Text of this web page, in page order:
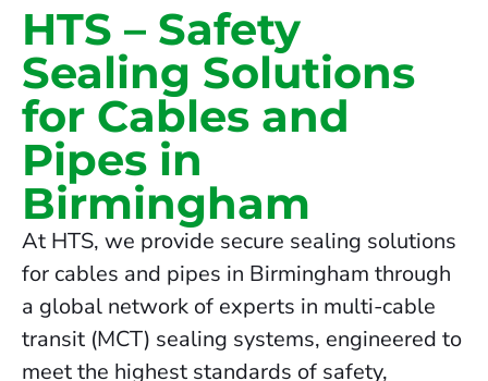
HTS – Safety
Sealing Solutions
for Cables and
Pipes in
Birmingham
At HTS, we provide secure sealing solutions
for cables and pipes in Birmingham through
a global network of experts in multi-cable
transit (MCT) sealing systems, engineered to
meet the highest standards of safety,